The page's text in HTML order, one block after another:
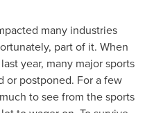
many industries
part of it. When
year, many major sports
or postponed. For a few
to see from the sports